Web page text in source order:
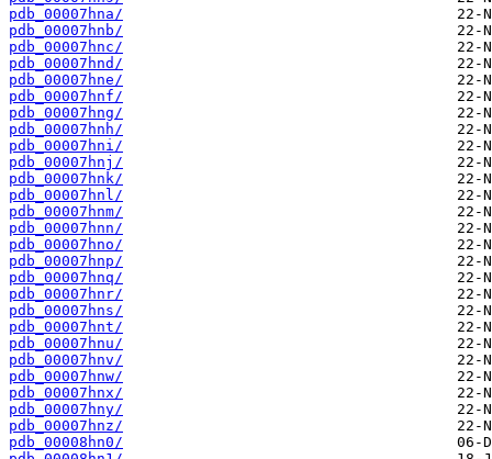
pdb_00007hna/
pdb_00007hnb/
pdb_00007hnc/
pdb_00007hnd/
pdb_00007hne/
pdb_00007hnf/
pdb_00007hng/
pdb_00007hnh/
pdb_00007hni/
pdb_00007hnj/
pdb_00007hnk/
pdb_00007hnl/
pdb_00007hnm/
pdb_00007hnn/
pdb_00007hno/
pdb_00007hnp/
pdb_00007hnq/
pdb_00007hnr/
pdb_00007hns/
pdb_00007hnt/
pdb_00007hnu/
pdb_00007hnv/
pdb_00007hnw/
pdb_00007hnx/
pdb_00007hny/
pdb_00007hnz/
pdb_00008hn0/